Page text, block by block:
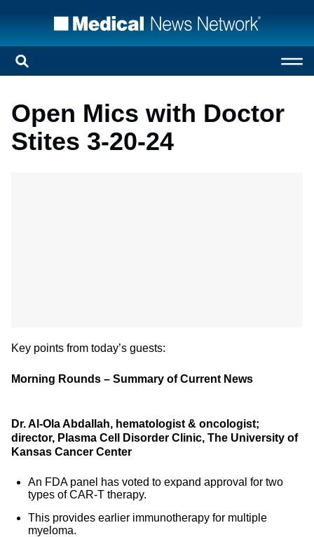
Open Mics with Doctor
Stites 3-20-24
Key points from today’s guests:
Morning Rounds – Summary of Current News
Dr. Al-Ola Abdallah, hematologist & oncologist;
director, Plasma Cell Disorder Clinic, The University of
Kansas Cancer Center
An FDA panel has voted to expand approval for two
types of CAR-T therapy.
This provides earlier immunotherapy for multiple
myeloma.